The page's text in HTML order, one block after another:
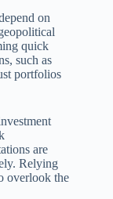
on
quick
such as
portfolios
are
Relying
overlook the